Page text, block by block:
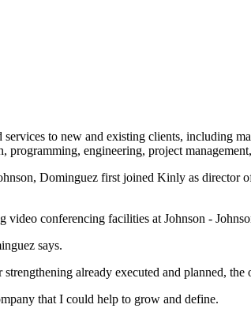
to new and existing clients, including
engineering, project
Dominguez first joined Kinly as director
conferencing facilities at Johnson -
says.
already executed and planned,
that I could help to grow and define.